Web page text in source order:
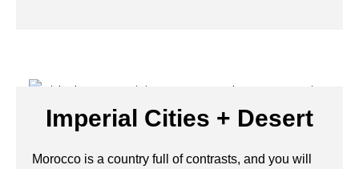
Imperial Cities + Desert
Morocco is a country full of contrasts, and you will